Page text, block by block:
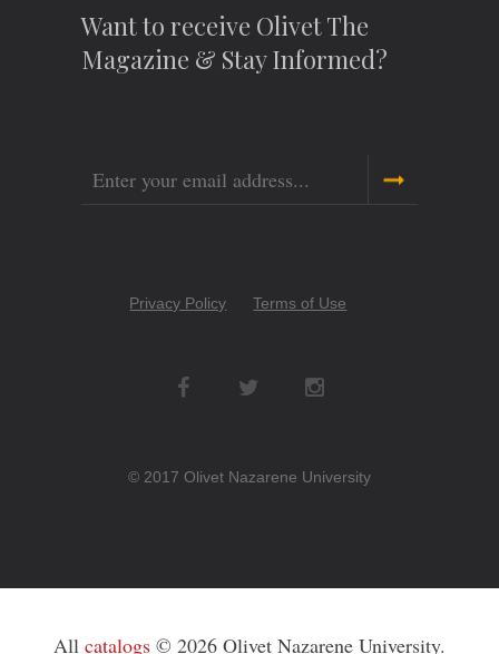
Want to receive Olivet The
Magazine & Stay Informed?
Email
CopyrightPrivacy Policy Terms of Use
Social
Networks
© 2017 Olivet Nazarene University
All catalogs © 2026 Olivet Nazarene University.